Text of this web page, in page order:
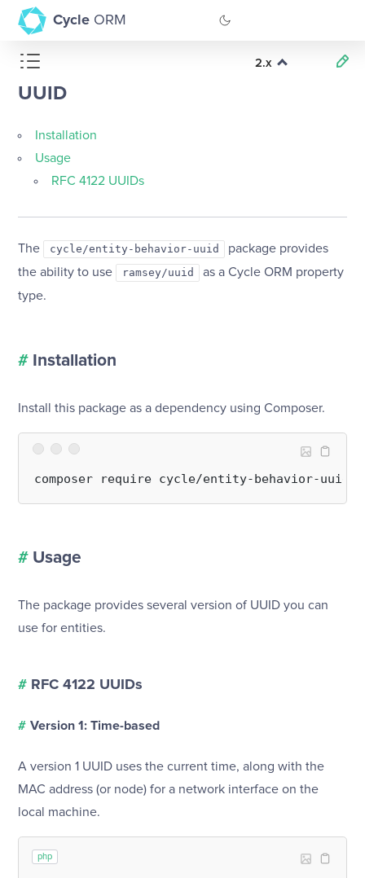
Cycle ORM
UUID
Installation
Usage
RFC 4122 UUIDs
The cycle/entity-behavior-uuid
package provides
the ability to use
ramsey/uuid
as a Cycle ORM property
type.
# Installation
Install this package as a dependency using Composer.
# Usage
The package provides several version of UUID you can
use for entities.
# RFC 4122 UUIDs
# Version 1: Time-based
A version 1 UUID uses the current time, along with the
MAC address (or node) for a network interface on the
local machine.
php
2.x